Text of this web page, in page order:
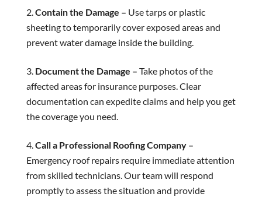
Contain the Damage – Use tarps or plastic
sheeting to temporarily cover exposed areas and
prevent water damage inside the building.
Document the Damage – Take photos of the
affected areas for insurance purposes. Clear
documentation can expedite claims and help you get
the coverage you need.
Call a Professional Roofing Company –
Emergency roof repairs require immediate attention
from skilled technicians. Our team will respond
promptly to assess the situation and provide